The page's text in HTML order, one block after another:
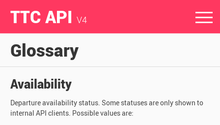
TTC API V4
Glossary
Availability
Departure availability status. Some statuses are only shown to
internal API clients. Possible values are: